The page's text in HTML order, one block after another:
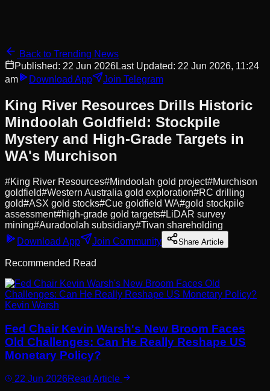
Back to Trending News
Published: 22 Jun 2026Last Updated: 22 Jun 2026, 11:24
am
Download App Join Telegram
King River Resources Drills Historic
Mindoolah Goldfield: Stockpile
Mystery and High-Grade Targets in
WA's Murchison
#King River Resources#Mindoolah gold project#Murchison
goldfield#Western Australia gold exploration#RC drilling
gold#ASX gold stocks#Cue goldfield WA#gold stockpile
assessment#high-grade gold targets#LiDAR survey
mining#Auradoolah subsidiary#Tivan shareholding
Download App
Join Community Share Article
Recommended Read
Kevin Warsh
Fed Chair Kevin Warsh's New Broom Faces
Old Challenges: Can He Really Reshape US
Monetary Policy?
22 Jun 2026Read Article